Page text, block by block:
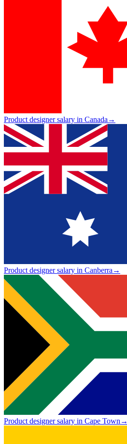
Product designer salary in Canada→
Product designer salary in Canberra→
Product designer salary in Cape Town→